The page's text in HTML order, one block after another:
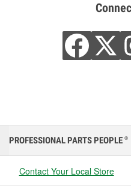
PROFESSIONAL PARTS PEOPLE ®
Contact Your Local Store